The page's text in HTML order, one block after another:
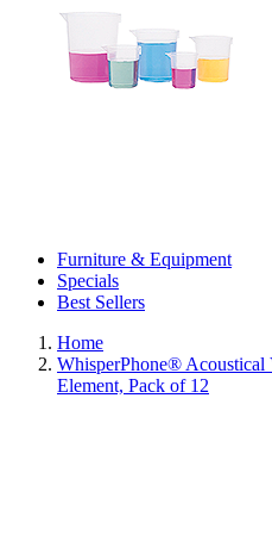
Furniture & Equipment
Specials
Best Sellers
Home
WhisperPhone® Acoustical
Element, Pack of 12